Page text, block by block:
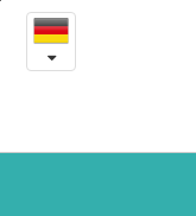
[호
주]
성